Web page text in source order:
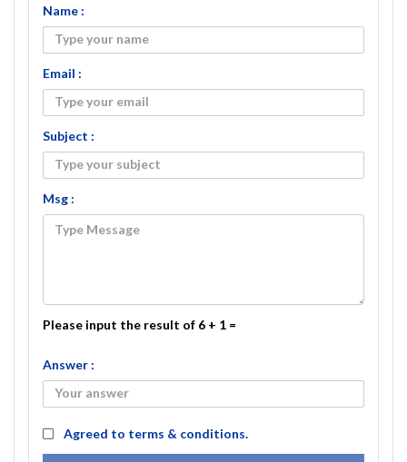
Name :
Email :
Subject :
Msg :
Please input the result of 6 + 1 =
Answer :
Agreed to terms & conditions.